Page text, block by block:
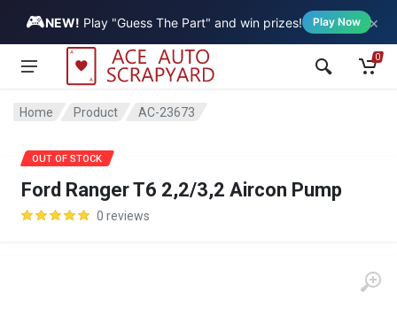
🎮NEW! Play "Guess The Part" and win prizes! Play Now ×
Vehicle
0
Home Product AC-23673
Ford Ranger T6 2,2/3,2 Aircon Pump
0 reviews
SALE
OUT OF STOCK